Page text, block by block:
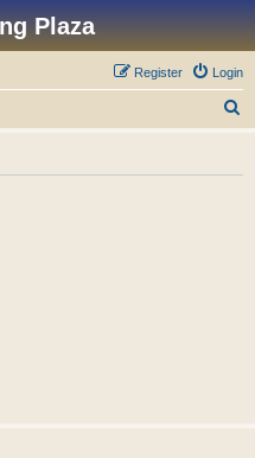
Plaza
Login
Register